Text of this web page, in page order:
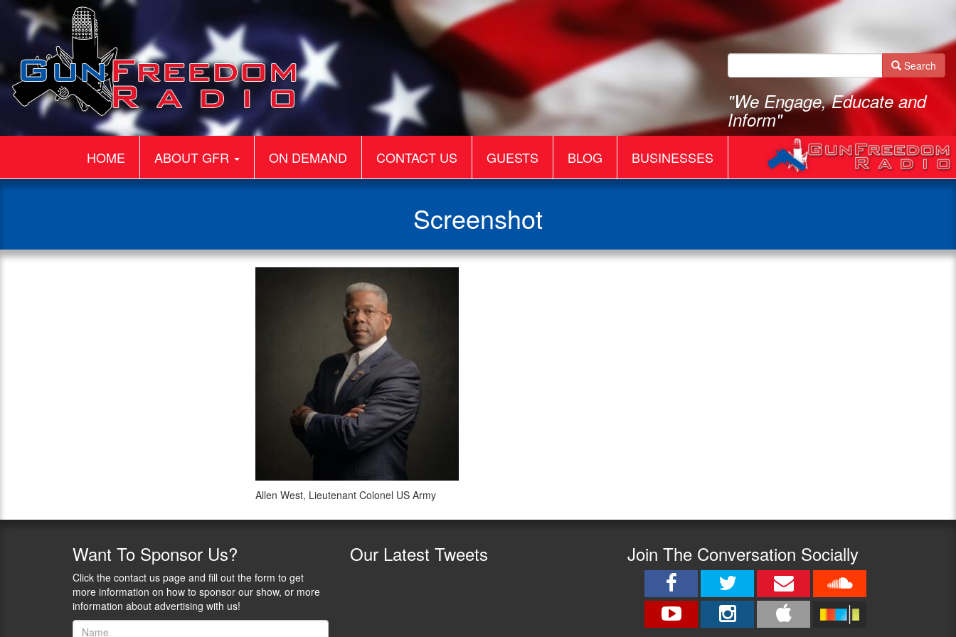
Search
"We Engage, Educate and
Inform"
HOME ABOUT GFR ON DEMAND CONTACT US GUESTS BLOG BUSINESSES
Screenshot
Allen West, Lieutenant Colonel US Army
Want To Sponsor Us?
Click the contact us page and fill out the form to get
more information on how to sponsor our show, or more
information about advertising with us!
Our Latest Tweets Join The Conversation Socially